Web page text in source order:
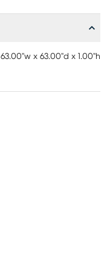
63.00"w x 63.00"d x 1.00"h